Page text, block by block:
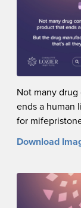
Not many
ends a human
for
Download